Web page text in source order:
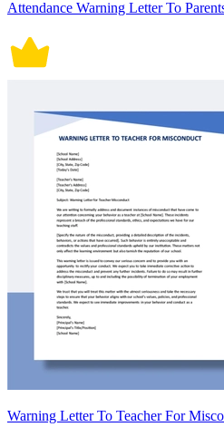
Attendance Warning Letter To
Warning Letter To Teacher For